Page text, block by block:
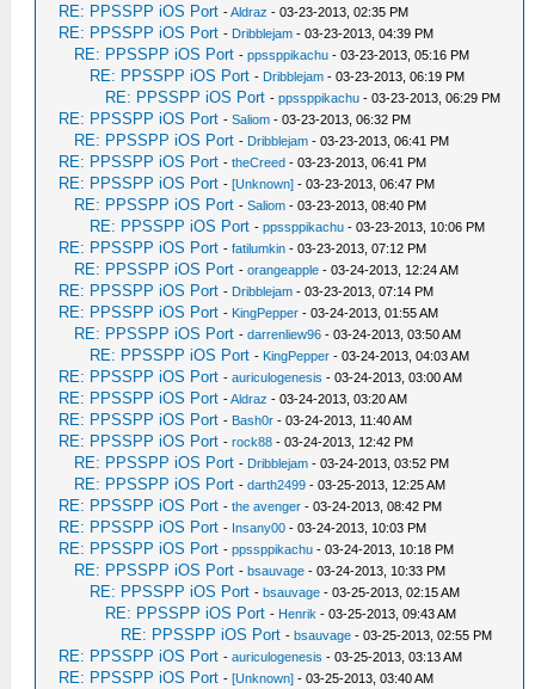
RE: PPSSPP iOS Port -Aldraz - 03-23-2013, 02:35 PM
RE: PPSSPP iOS Port - Dribblejam - 03-23-2013, 04:39 PM
RE: PPSSPP iOS Port -ppssppikachu - 03-23-2013, 05:16 PM
RE: PPSSPP iOS Port - Dribblejam - 03-23-2013, 06:19 PM
RE: PPSSPP iOS Port -ppssppikachu - 03-23-2013, 06:29 PM
RE: PPSSPP iOS Port -Saliom - 03-23-2013, 06:32 PM
RE: PPSSPP iOS Port - Dribblejam - 03-23-2013, 06:41 PM
RE: PPSSPP iOS Port -theCreed - 03-23-2013, 06:41 PM
RE: PPSSPP iOS Port -[Unknown] - 03-23-2013, 06:47 PM
RE: PPSSPP iOS Port -Saliom - 03-23-2013, 08:40 PM
RE: PPSSPP iOS Port -ppssppikachu - 03-23-2013, 10:06 PM
RE: PPSSPP iOS Port -fatilumkin - 03-23-2013, 07:12 PM
RE: PPSSPP iOS Port -orangeapple - 03-24-2013, 12:24 AM
RE: PPSSPP iOS Port - Dribblejam - 03-23-2013, 07:14 PM
RE: PPSSPP iOS Port - KingPepper - 03-24-2013, 01:55 AM
RE: PPSSPP iOS Port -darrenliew96 - 03-24-2013, 03:50 AM
RE: PPSSPP iOS Port - KingPepper - 03-24-2013, 04:03 AM
RE: PPSSPP iOS Port -auriculogenesis - 03-24-2013, 03:00 AM
RE: PPSSPP iOS Port -Aldraz - 03-24-2013, 03:20 AM
RE: PPSSPP iOS Port - Bash0r - 03-24-2013, 11:40 AM
RE: PPSSPP iOS Port -rock88 - 03-24-2013, 12:42 PM
RE: PPSSPP iOS Port - Dribblejam - 03-24-2013, 03:52 PM
RE: PPSSPP iOS Port -darth2499 - 03-25-2013, 12:25 AM
RE: PPSSPP iOS Port -the avenger - 03-24-2013, 08:42 PM
RE: PPSSPP iOS Port - Insany00 - 03-24-2013, 10:03 PM
RE: PPSSPP iOS Port -ppssppikachu - 03-24-2013, 10:18 PM
RE: PPSSPP iOS Port -bsauvage - 03-24-2013, 10:33 PM
RE: PPSSPP iOS Port -bsauvage - 03-25-2013, 02:15 AM
RE: PPSSPP iOS Port - Henrik - 03-25-2013, 09:43 AM
RE: PPSSPP iOS Port -bsauvage - 03-25-2013, 02:55 PM
RE: PPSSPP iOS Port -auriculogenesis - 03-25-2013, 03:13 AM
RE: PPSSPP iOS Port -[Unknown] - 03-25-2013, 03:40 AM